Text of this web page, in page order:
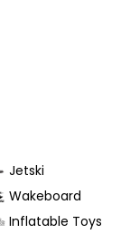
Jetski
Wakeboard
Inflatable Toys